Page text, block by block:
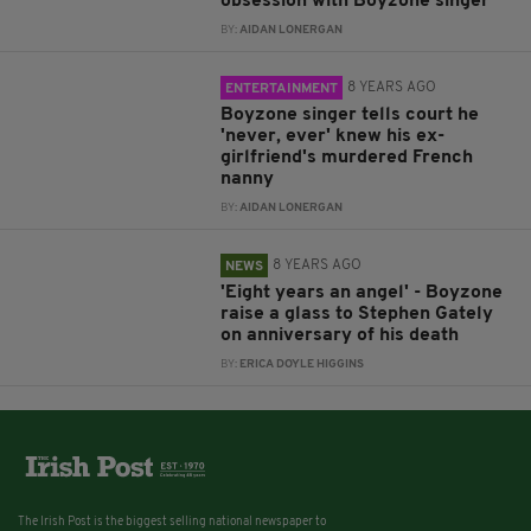
BY:AIDAN LONERGAN
ENTERTAINMENT 8 YEARS AGO
Boyzone singer tells court he
'never, ever' knew his ex-
girlfriend's murdered French
nanny
BY:AIDAN LONERGAN
NEWS 8 YEARS AGO
'Eight years an angel' - Boyzone
raise a glass to Stephen Gately
on anniversary of his death
BY: ERICA DOYLE HIGGINS
The Irish Post is the biggest selling national newspaper to